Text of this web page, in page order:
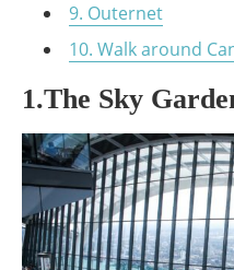
9. Outernet
10. Walk around
1.The Sky